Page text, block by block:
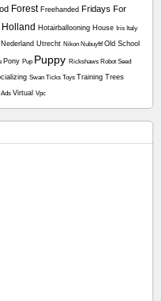
Forest Freehanded Fridays For
Holland Hotairballooning House Iris Italy
Nederland Utrecht Nikon NubuyftfOld School
Pony Pup Puppy Rickshaws Robot Seed
Swan Ticks Toys Training Trees
Virtual Vpc